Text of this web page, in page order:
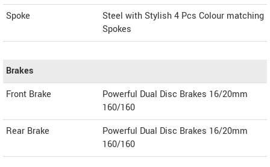
Spoke
Steel with Stylish 4 Pcs Colour matching
Spokes
Brakes
Front Brake
Powerful Dual Disc Brakes 16/20mm
160/160
Rear Brake
Powerful Dual Disc Brakes 16/20mm
160/160